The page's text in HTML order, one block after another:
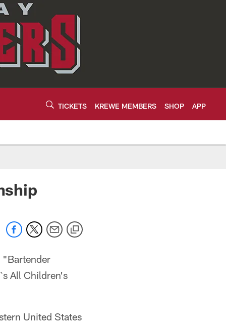
TICKETS KREWE MEMBERS SHOP APP
"Bartender
All Children's
United States